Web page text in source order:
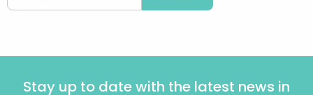
Stay up to date with the latest news in